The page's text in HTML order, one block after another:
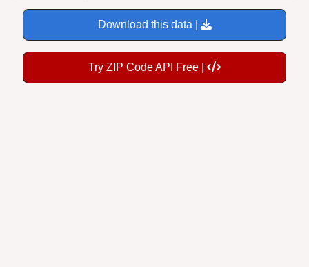
Download this data |
Try ZIP Code API Free |